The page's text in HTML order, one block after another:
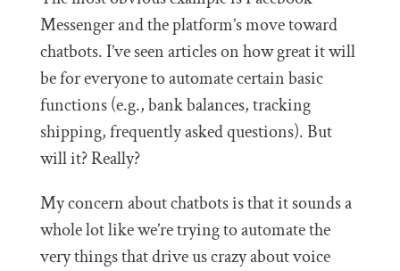
Messenger and the platform’s move toward
chatbots. I’ve seen articles on how great it will
be for everyone to automate certain basic
functions (e.g., bank balances, tracking
shipping, frequently asked questions). But
will it? Really?
My concern about chatbots is that it sounds a
whole lot like we’re trying to automate the
very things that drive us crazy about voice